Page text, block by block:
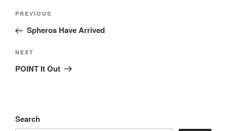
Post
Previous
Post
PREVIOUS
Spheros Have Arrived
Next
Post
NEXT
POINT It Out
Search